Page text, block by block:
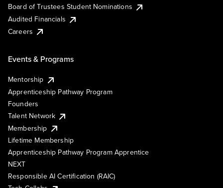
Board of Trustees Student Nominations
Audited Financials
Careers
Events & Programs
Mentorship
Apprenticeship Pathway Program
Founders
Talent Network
Membership
Lifetime Membership
Apprenticeship Pathway Program Apprentice
NEXT
Responsible AI Certification (RAIC)